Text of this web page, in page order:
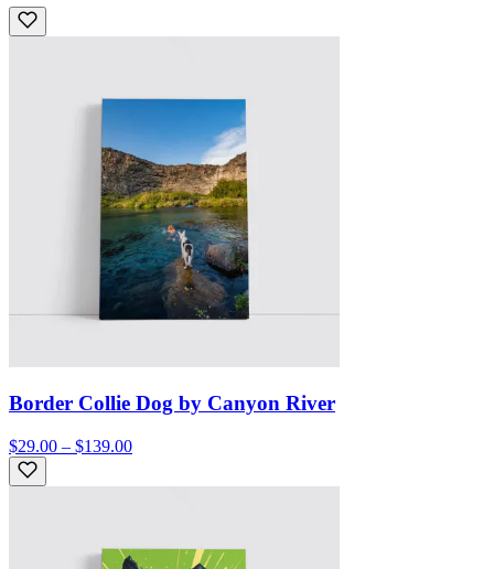
Border Collie Dog by Canyon River
$29.00 – $139.00